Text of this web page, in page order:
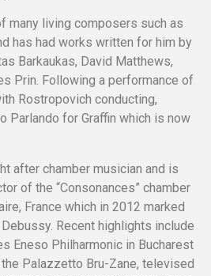
many living composers such as
has had works written for him by
Barkaukas, David Matthews,
Prin. Following a performance of
Rostropovich conducting,
Parlando for Graffin which is now
after chamber musician and is
of the “Consonances” chamber
France which in 2012 marked
Recent highlights include
Eneso Philharmonic in Bucharest
Palazzetto Bru-Zane, televised